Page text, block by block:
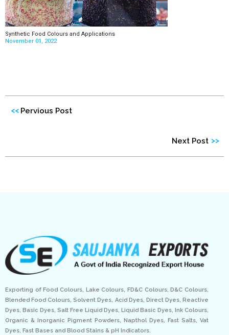
Synthetic Food Colours and Applications
November 01, 2022
<<Pervious Post
Next Post >>
Exporting of Food Colours, Lake Colours, FD&C Colours, D&C Colours,
Blended Food Colours, Solvent Dyes, Acid Dyes, Direct Dyes, Reactive
Dyes, Basic Dyes, Salt Free Liquid Dyes, Liquid Basic Dyes, Ink Colours,
Organic & Inorganic Pigment Powders, Napthol Dyes, Fast Salts, Vat
Dyes, Fast Bases and Blood Stains & pH Indicators.